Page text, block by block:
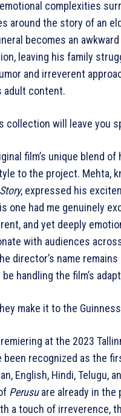
complexities
around the story of an
becomes an
leaving his family
and irreverent
adult content.
collection will leave you
film’s unique blend of
to the project. Mehta,
, expressed his
one had me genuinely
and yet deeply
with audiences
director’s name
be handling the film’s
make it to the
at the 2023
recognized as the
English, Hindi, Telugu,
Perusuare already in the
a touch of irreverence,